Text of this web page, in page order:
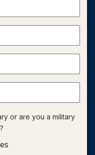
or are you a military